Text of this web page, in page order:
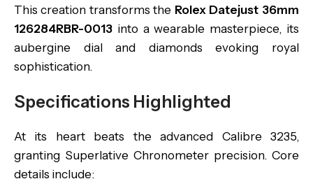
This creation transforms the Rolex Datejust 36mm
126284RBR-0013 into a wearable masterpiece, its
aubergine dial and diamonds evoking royal
sophistication.
Specifications Highlighted
At its heart beats the advanced Calibre 3235,
granting Superlative Chronometer precision. Core
details include: